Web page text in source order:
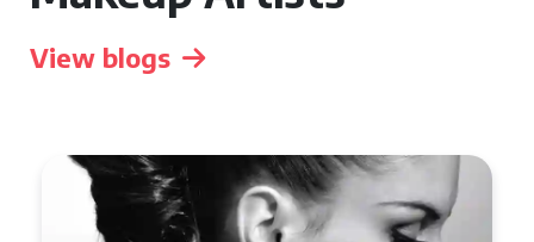
View blogs